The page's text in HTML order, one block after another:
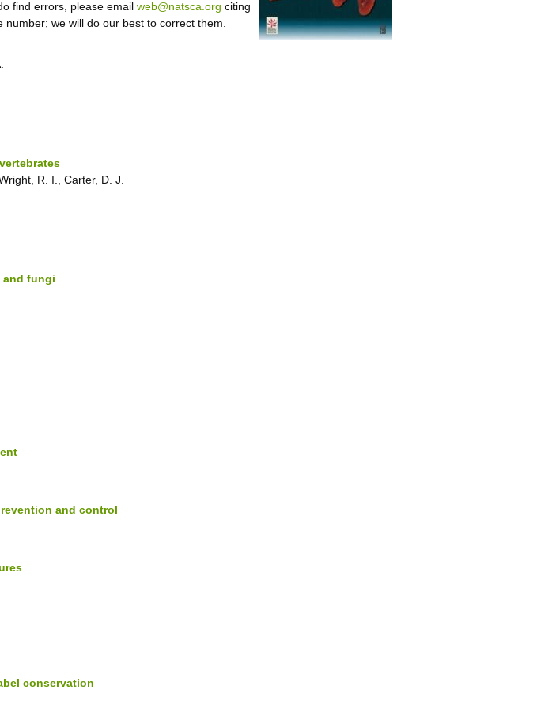
find errors, please emailweb@natsca.org citing
we will do our best to correct them.
R. I., Carter, D. J.
and fungi
and control
conservation